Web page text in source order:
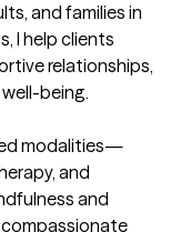
and families in
I help clients
relationships,
being.
modalities—
and
and